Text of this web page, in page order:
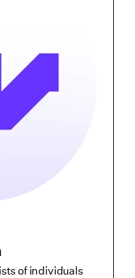
of individuals